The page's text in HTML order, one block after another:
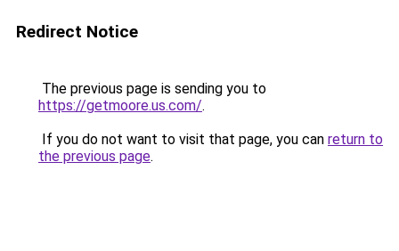
Redirect Notice
The previous page is sending you to
https://getmoore.us.com/.
If you do not want to visit that page, you can return to
the previous page.